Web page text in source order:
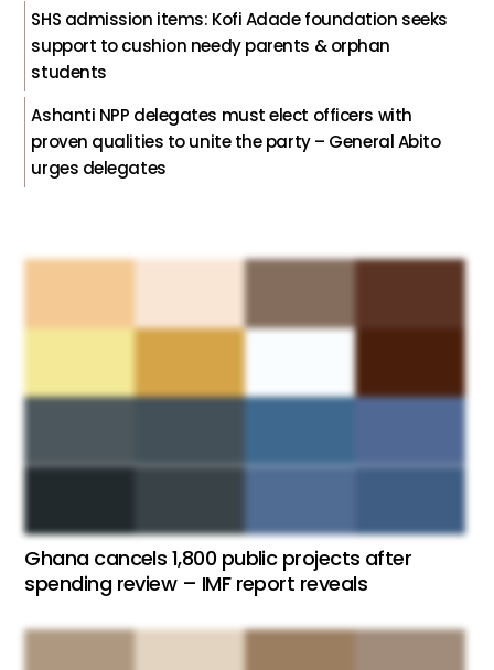
SHS admission items: Kofi Adade foundation seeks
support to cushion needy parents & orphan
students
Ashanti NPP delegates must elect officers with
proven qualities to unite the party – General Abito
urges delegates
Ghana cancels 1,800 public projects after
spending review – IMF report reveals